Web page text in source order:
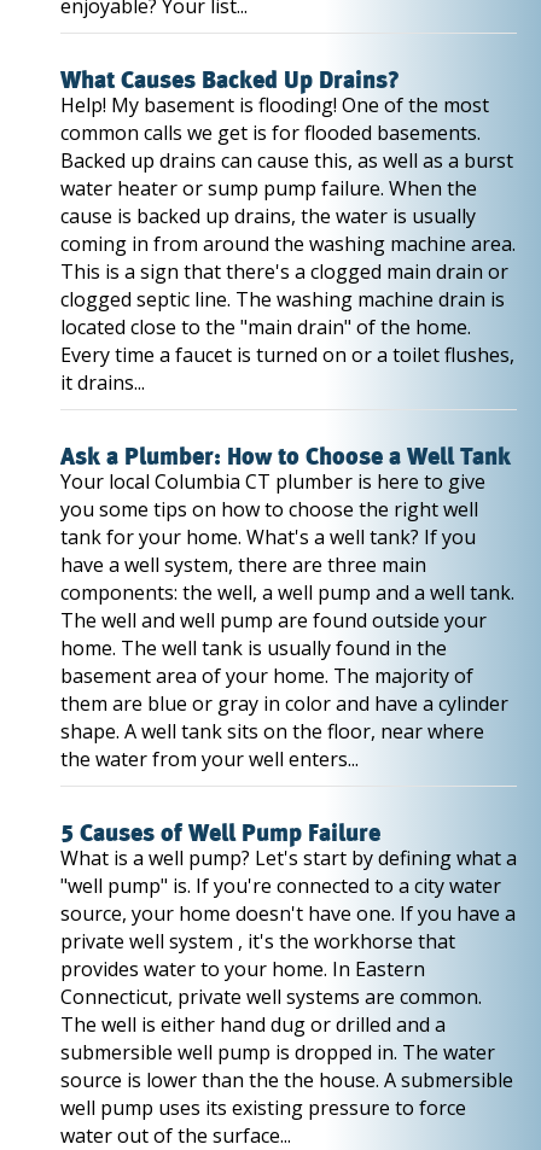
enjoyable? Your list...
What Causes Backed Up Drains?
Help! My basement is flooding! One of the most
common calls we get is for flooded basements.
Backed up drains can cause this, as well as a burst
water heater or sump pump failure. When the
cause is backed up drains, the water is usually
coming in from around the washing machine area.
This is a sign that there's a clogged main drain or
clogged septic line. The washing machine drain is
located close to the "main drain" of the home.
Every time a faucet is turned on or a toilet flushes,
it drains...
Ask a Plumber: How to Choose a Well Tank
Your local Columbia CT plumber is here to give
you some tips on how to choose the right well
tank for your home. What's a well tank? If you
have a well system, there are three main
components: the well, a well pump and a well tank.
The well and well pump are found outside your
home. The well tank is usually found in the
basement area of your home. The majority of
them are blue or gray in color and have a cylinder
shape. A well tank sits on the floor, near where
the water from your well enters...
5 Causes of Well Pump Failure
What is a well pump? Let's start by defining what a
"well pump" is. If you're connected to a city water
source, your home doesn't have one. If you have a
private well system , it's the workhorse that
provides water to your home. In Eastern
Connecticut, private well systems are common.
The well is either hand dug or drilled and a
submersible well pump is dropped in. The water
source is lower than the the house. A submersible
well pump uses its existing pressure to force
water out of the surface...